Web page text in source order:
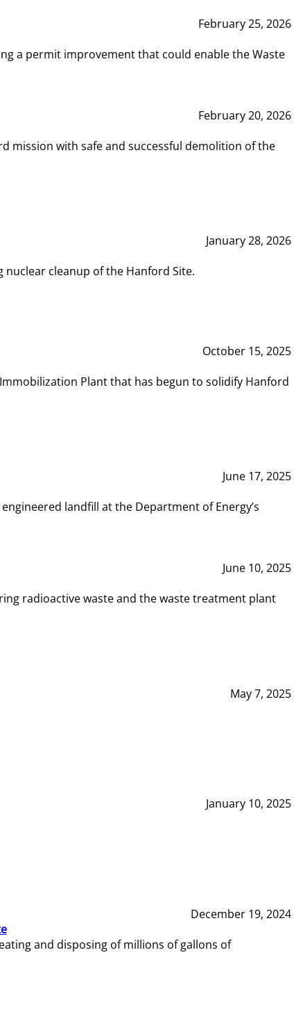
February 25, 2026
a permit improvement that could enable the Waste
February 20, 2026
mission with safe and successful demolition of the
January 28, 2026
cleanup of the Hanford Site.
October 15, 2025
Plant that has begun to solidify Hanford
June 17, 2025
landfill at the Department of Energy’s
June 10, 2025
radioactive waste and the waste treatment plant
May 7, 2025
January 10, 2025
December 19, 2024
and disposing of millions of gallons of